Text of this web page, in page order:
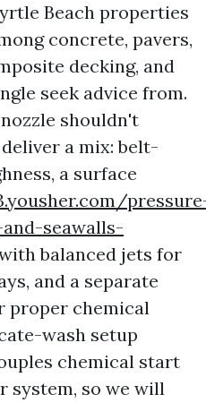
Beach properties
concrete, pavers,
decking, and
seek advice from.
shouldn't
a mix: belt-
a surface
seawalls-
balanced jets for
and a separate
proper chemical
wash setup
chemical start
system, so we will